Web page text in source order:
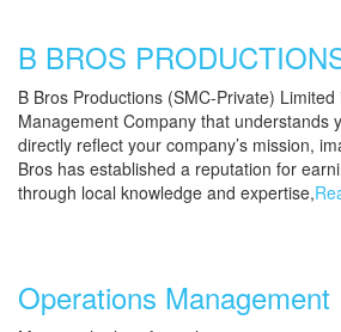
B BROS
B Bros Productions (SMC-Private) Limited
Management Company that understands
directly reflect your company’s mission,
Bros has established a reputation for
through local knowledge and expertise,
Operations Management